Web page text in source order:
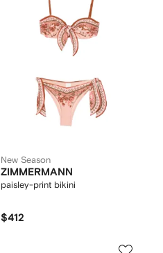
New Season
ZIMMERMANN
paisley-print bikini
$412